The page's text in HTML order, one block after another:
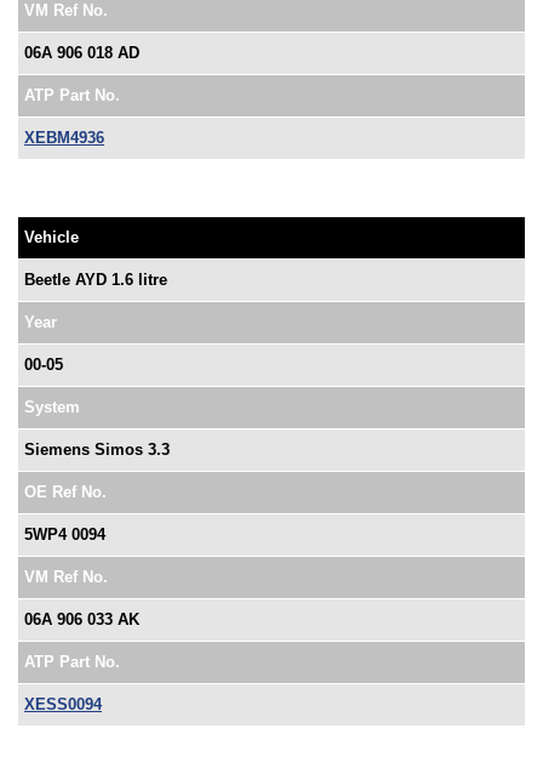
VM Ref No.
06A 906 018 AD
ATP Part No.
XEBM4936
Vehicle
Beetle AYD 1.6 litre
Year
00-05
System
Siemens Simos 3.3
OE Ref No.
5WP4 0094
VM Ref No.
06A 906 033 AK
ATP Part No.
XESS0094